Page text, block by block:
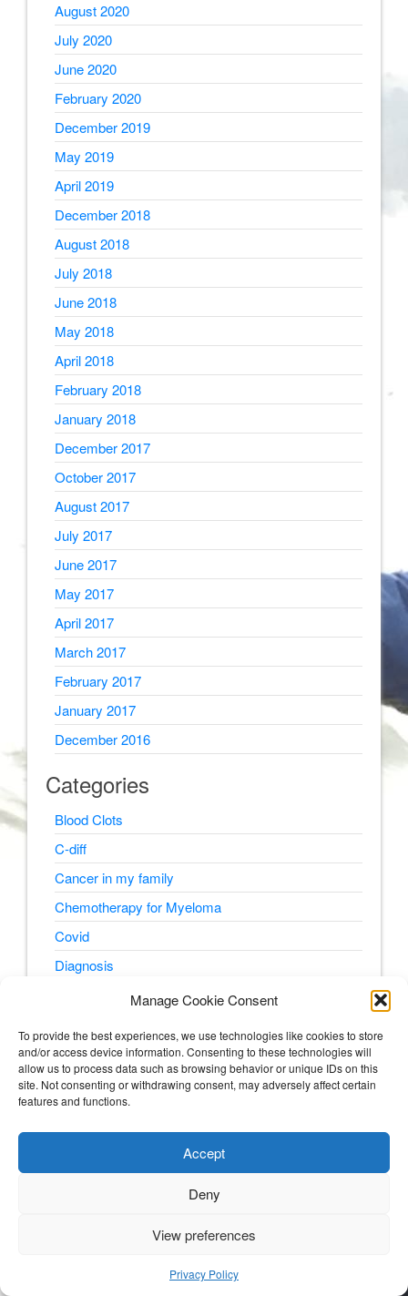
Manage Cookie Consent
To provide the best experiences, we use technologies like cookies to store
and/or access device information. Consenting to these technologies will
allow us to process data such as browsing behavior or unique IDs on this
site. Not consenting or withdrawing consent, may adversely affect certain
features and functions.
Accept
Deny
View preferences
Privacy Policy
August 2020
July 2020
June 2020
February 2020
December 2019
May 2019
April 2019
December 2018
August 2018
July 2018
June 2018
May 2018
April 2018
February 2018
January 2018
December 2017
October 2017
August 2017
July 2017
June 2017
May 2017
April 2017
March 2017
February 2017
January 2017
December 2016
Categories
Blood Clots
C-diff
Cancer in my family
Chemotherapy for Myeloma
Covid
Diagnosis
Finance and Cost
Glutaminolysis
Glycolysis
Metabolic Pathways
Nutrition for Cancer
peripheral neuropathy